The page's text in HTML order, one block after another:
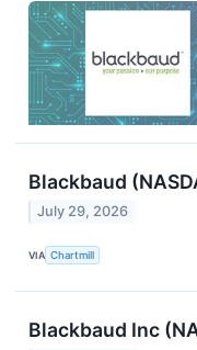
Blackbaud
July 29, 2026
VIA Chartmill
Blackbaud Inc